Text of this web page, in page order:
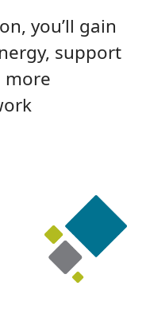
you’ll gain
support
more